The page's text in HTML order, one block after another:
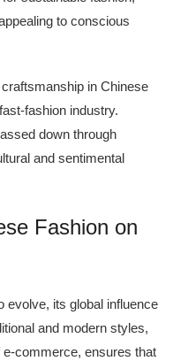
to conscious
in Chinese
fashion industry.
down through
and sentimental
Fashion on
evolve, its global influence
and modern styles,
commerce, ensures that